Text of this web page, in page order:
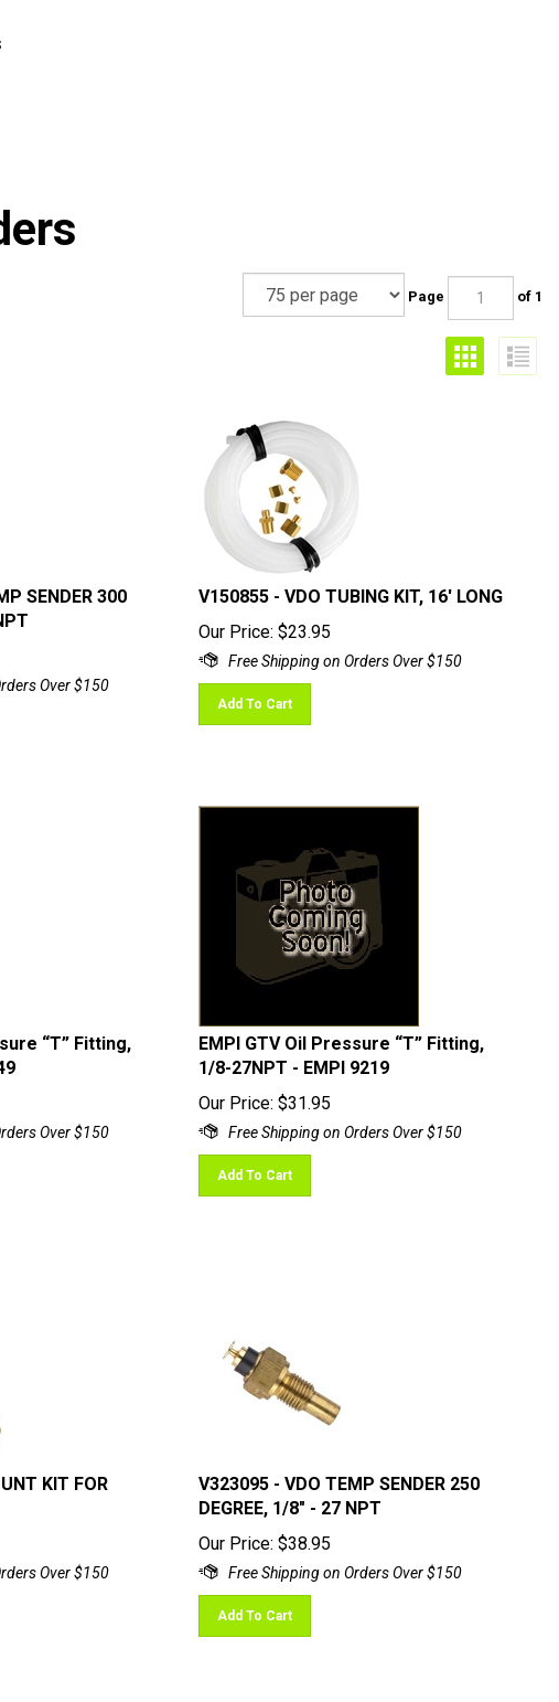
Page of 1
SENDER 300
V150855 - VDO TUBING KIT, 16' LONG
Our Price:
$23.95
Add To Cart
“T” Fitting,
EMPI GTV Oil Pressure “T” Fitting,
1/8-27NPT - EMPI 9219
Our Price:
$31.95
Add To Cart
KIT FOR
V323095 - VDO TEMP SENDER 250
DEGREE, 1/8" - 27 NPT
Our Price:
$38.95
Add To Cart